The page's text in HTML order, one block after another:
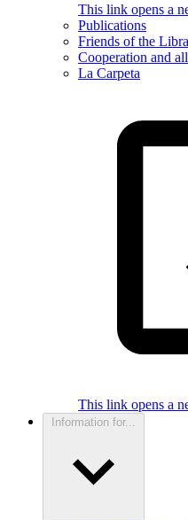
This link opens a
Publications
Friends of the
Cooperation and
La Carpeta
This link opens a
Information for...